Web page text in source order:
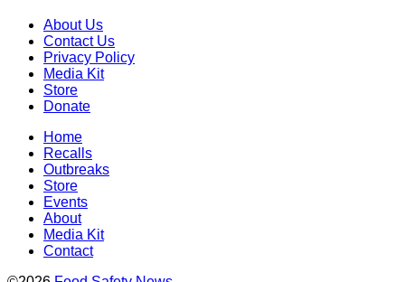
About Us
Contact Us
Privacy Policy
Media Kit
Store
Donate
Home
Recalls
Outbreaks
Store
Events
About
Media Kit
Contact